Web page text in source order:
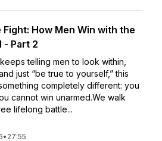
How Men Win with the
- Part 2
telling men to look within,
just “be true to yourself,” this
completely different: you
cannot win unarmed.We walk
lifelong battle...
• 27:55